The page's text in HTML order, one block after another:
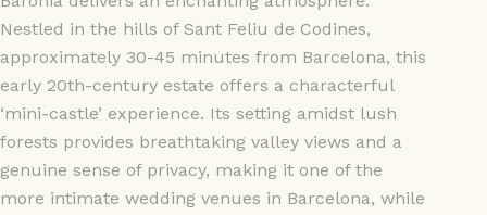
Nestled in the hills of Sant Feliu de Codines,
approximately 30-45 minutes from Barcelona, this
early 20th-century estate offers a characterful
‘mini-castle’ experience. Its setting amidst lush
forests provides breathtaking valley views and a
genuine sense of privacy, making it one of the
more intimate wedding venues in Barcelona, while